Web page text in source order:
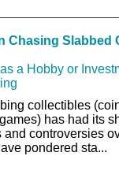
Chasing Slabbed
a Hobby or
collectibles
has had its
and controversies
pondered sta...